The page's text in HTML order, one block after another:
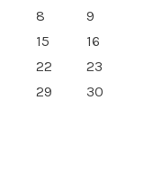
8
9
15
16
22
23
29
30